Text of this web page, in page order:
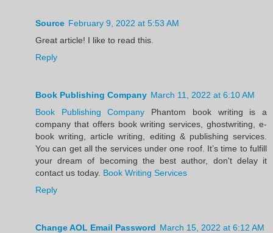
Source February 9, 2022 at 5:53 AM
Great article! I like to read this.
Reply
Book Publishing Company March 11, 2022 at 6:10 AM
Book Publishing Company Phantom book writing is a
company that offers book writing services, ghostwriting, e-
book writing, article writing, editing & publishing services.
You can get all the services under one roof. It’s time to fulfill
your dream of becoming the best author, don't delay it
contact us today. Book Writing Services
Reply
Change AOL Email Password March 15, 2022 at 6:12 AM